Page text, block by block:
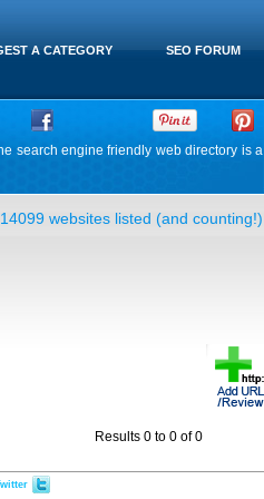
SEO FORUM
A CATEGORY
search engine friendly web directory is a
14099 websites listed (and counting!)
Results 0 to 0 of 0